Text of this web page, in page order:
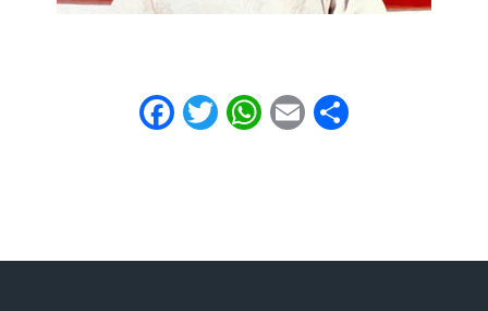
Facebook
Twitter
WhatsApp
Email